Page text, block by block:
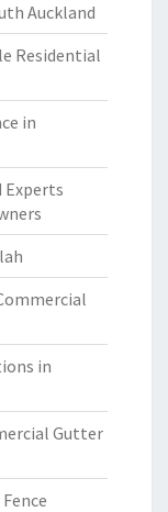
Auckland
Residential
in
Experts
in
Gutter